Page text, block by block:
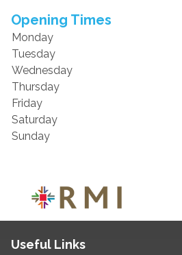
Opening Times
Monday
Tuesday
Wednesday
Thursday
Friday
Saturday
Sunday
Useful Links